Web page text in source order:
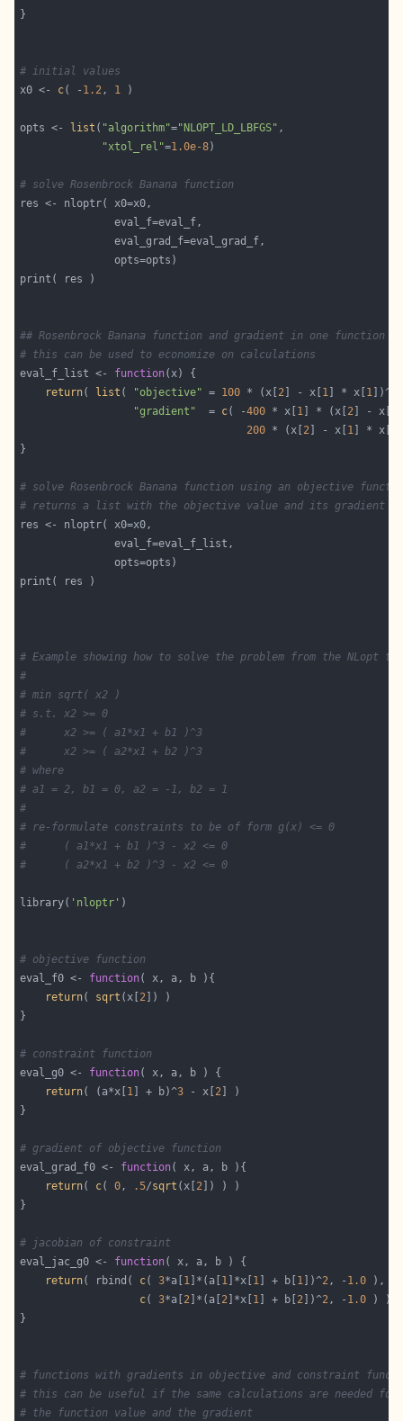
# initial values
x0 <- c( - 1.2, 1
opts <- list ( "algorithm"="NLOPT_LD_LBFGS"
"xtol_rel"=1.0e-8
# solve Rosenbrock Banana function
## Rosenbrock Banana function and gradient in one function
# this can be used to economize on calculations
eval_f_list <- function
return( list ( "objective" = 100 * (x[ 2 ] - x[ 1 ] * x[ 1 ])^
"gradient"
  =
c( -400 * x[ 1 ] * (x[ 2 ] - x[
200 * (x[ 2 ] - x[ 1 ] * x[
# solve Rosenbrock Banana function using an objective
# returns a list with the objective value and its gradient
# Example showing how to solve the problem from the NLopt
#
# min sqrt( x2 )
# s.t. x2 >= 0
#      x2 >= ( a1*x1 + b1 )^3
#      x2 >= ( a2*x1 + b2 )^3
# where
# a1 = 2, b1 = 0, a2 = -1, b2 = 1
#
# re-formulate constraints to be of form g(x) <= 0
#      ( a1*x1 + b1 )^3 - x2 <= 0
#      ( a2*x1 + b2 )^3 - x2 <= 0
library( 'nloptr'
# objective function
eval_f0 <- function
return( sqrt (x[ 2
# constraint function
eval_g0 <- function
return( (a*x[ 1 ] + b)^3 - x[ 2
# gradient of objective function
eval_grad_f0 <- function
return( c( 0, .5/sqrt (x[ 2
# jacobian of constraint
eval_jac_g0 <- function
return( rbind( c( 3*a[ 1 ]*(a[ 1 ]*x[ 1 ] + b[ 1 ])^2, - 1.0
c( 3*a[ 2 ]*(a[ 2 ]*x[ 1 ] + b[ 2 ])^2, - 1.0
# functions with gradients in objective and constraint
# this can be useful if the same calculations are needed for
# the function value and the gradient